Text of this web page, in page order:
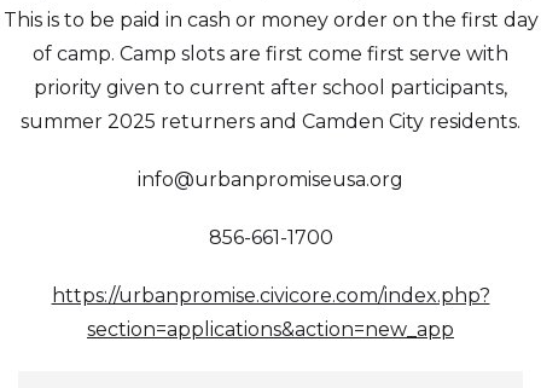
This is to be paid in cash or money order on the first day
of camp. Camp slots are first come first serve with
priority given to current after school participants,
summer 2025 returners and Camden City residents.
info@urbanpromiseusa.org
856-661-1700
https://urbanpromise.civicore.com/index.php?
section=applications&action=new_app